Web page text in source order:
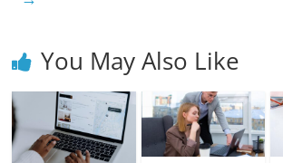
You May Also Like